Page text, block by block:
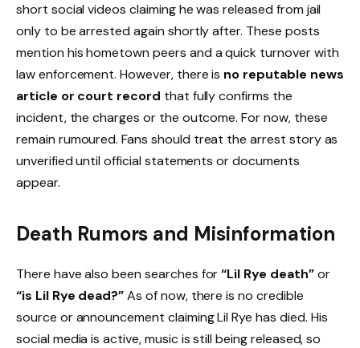
short social videos claiming he was released from jail
only to be arrested again shortly after. These posts
mention his hometown peers and a quick turnover with
law enforcement. However, there is no reputable news
article or court record that fully confirms the
incident, the charges or the outcome. For now, these
remain rumoured. Fans should treat the arrest story as
unverified until official statements or documents
appear.
Death Rumors and Misinformation
There have also been searches for“Lil Rye death”or
“is Lil Rye dead?”As of now, there is no credible
source or announcement claiming Lil Rye has died. His
social media is active, music is still being released, so